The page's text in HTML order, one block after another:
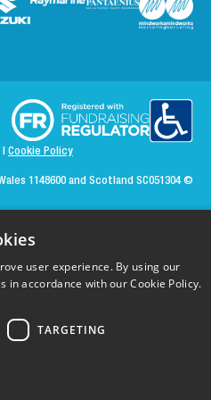
Cookie Policy
1148600 and Scotland SC051304©
user experience. By using our
in accordance with our Cookie Policy.
TARGETING